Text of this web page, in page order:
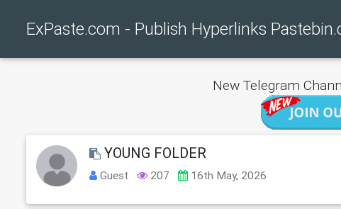
ExPaste.com - Publish Hyperlinks
New Telegram
YOUNG FOLDER
Guest 207 16th May, 2026